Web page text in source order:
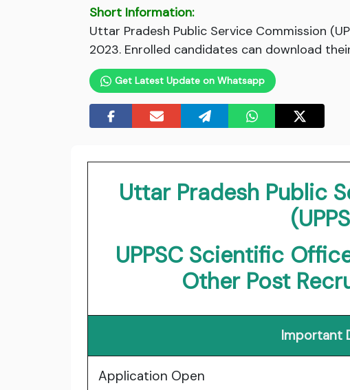
Short Information:
Uttar Pradesh Public Service Commission
2023. Enrolled candidates can download
Get Latest Update on Whatsapp
Uttar Pradesh Public
UPPSC Scientific
Other Post
Important
Application Open